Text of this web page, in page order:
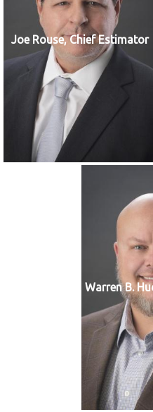
Joe Rouse, Chief Estimator
Warren B.